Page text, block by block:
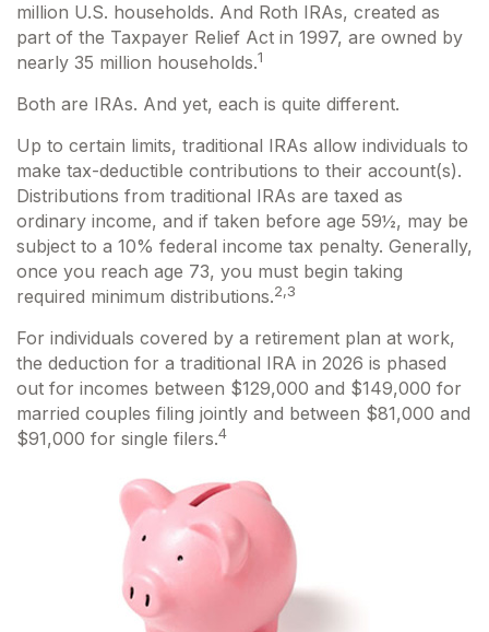
million U.S. households. And Roth IRAs, created as
part of the Taxpayer Relief Act in 1997, are owned by
nearly 35 million households.1
Both are IRAs. And yet, each is quite different.
Up to certain limits, traditional IRAs allow individuals to
make tax-deductible contributions to their account(s).
Distributions from traditional IRAs are taxed as
ordinary income, and if taken before age 59½, may be
subject to a 10% federal income tax penalty. Generally,
once you reach age 73, you must begin taking
required minimum distributions.2,3
For individuals covered by a retirement plan at work,
the deduction for a traditional IRA in 2026 is phased
out for incomes between $129,000 and $149,000 for
married couples filing jointly and between $81,000 and
$91,000 for single filers.4